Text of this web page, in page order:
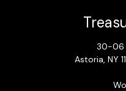
30-06
Astoria, NY